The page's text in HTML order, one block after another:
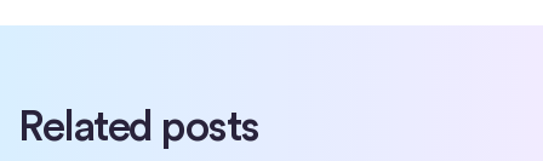
Related posts